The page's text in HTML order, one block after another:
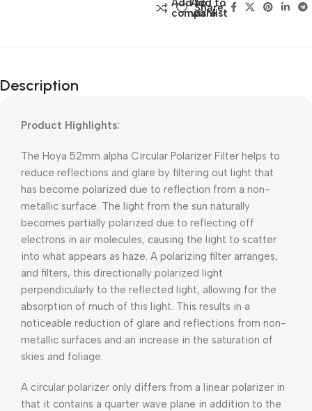
Add to
compare
Add to
wishlist
Share:
Description
Product Highlights:
The Hoya 52mm alpha Circular Polarizer Filter helps to
reduce reflections and glare by filtering out light that
has become polarized due to reflection from a non-
metallic surface. The light from the sun naturally
becomes partially polarized due to reflecting off
electrons in air molecules, causing the light to scatter
into what appears as haze. A polarizing filter arranges,
and filters, this directionally polarized light
perpendicularly to the reflected light, allowing for the
absorption of much of this light. This results in a
noticeable reduction of glare and reflections from non-
metallic surfaces and an increase in the saturation of
skies and foliage.
A circular polarizer only differs from a linear polarizer in
that it contains a quarter wave plane in addition to the